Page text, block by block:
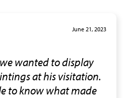
June 21, 2023
wanted to display
at his visitation.
to know what made